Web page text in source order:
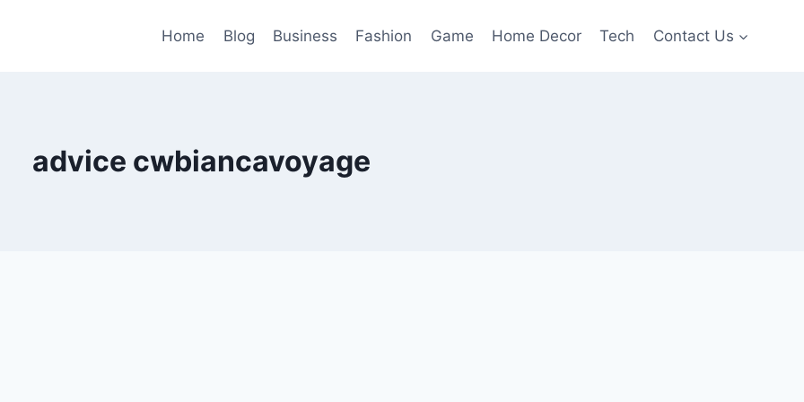
Home Blog Business Fashion Game Home Decor Tech Contact Us
advice cwbiancavoyage